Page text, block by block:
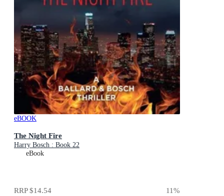
eBOOK
The Night Fire
Harry Bosch : Book 22
eBook
RRP$14.54 11%